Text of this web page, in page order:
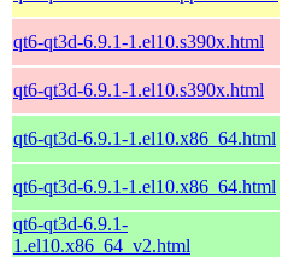
qt6-qt3d-6.9.1-1.el10.s390x.html
qt6-qt3d-6.9.1-1.el10.s390x.html
qt6-qt3d-6.9.1-1.el10.x86_64.html
qt6-qt3d-6.9.1-1.el10.x86_64.html
qt6-qt3d-6.9.1-
1.el10.x86_64_v2.html